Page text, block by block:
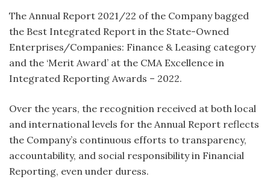
The Annual Report 2021/22 of the Company bagged
the Best Integrated Report in the State-Owned
Enterprises/Companies: Finance & Leasing category
and the ‘Merit Award’ at the CMA Excellence in
Integrated Reporting Awards – 2022.
Over the years, the recognition received at both local
and international levels for the Annual Report reflects
the Company’s continuous efforts to transparency,
accountability, and social responsibility in Financial
Reporting, even under duress.